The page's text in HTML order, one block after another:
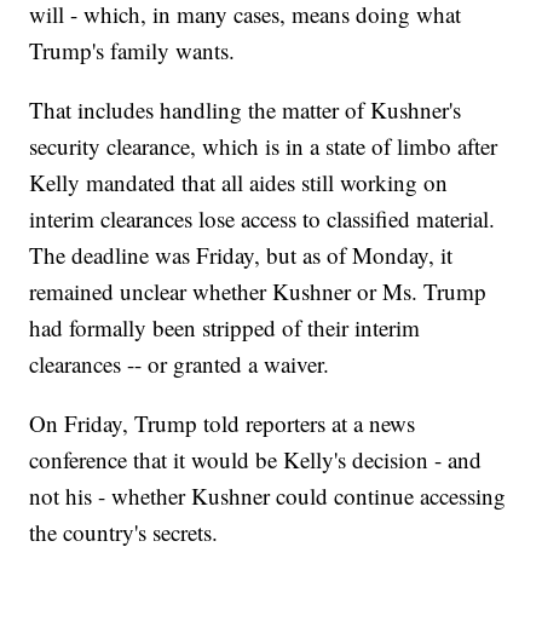
will - which, in many cases, means doing what
Trump's family wants.
That includes handling the matter of Kushner's
security clearance, which is in a state of limbo after
Kelly mandated that all aides still working on
interim clearances lose access to classified material.
The deadline was Friday, but as of Monday, it
remained unclear whether Kushner or Ms. Trump
had formally been stripped of their interim
clearances -- or granted a waiver.
On Friday, Trump told reporters at a news
conference that it would be Kelly's decision - and
not his - whether Kushner could continue accessing
the country's secrets.